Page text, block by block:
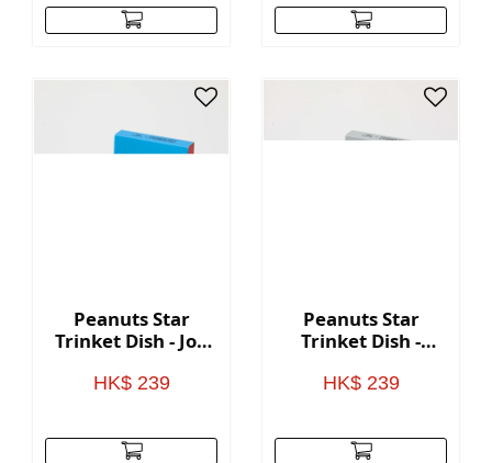
Peanuts Star
Trinket Dish - Joe
HK$ 239
Peanuts Star
Trinket Dish -
HK$ 239